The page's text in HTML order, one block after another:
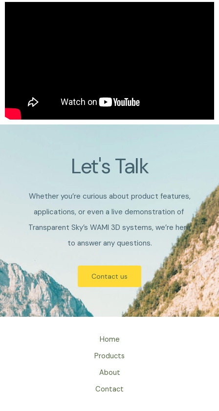
Let's Talk
Whether you’re curious about product features,
applications, or even a live demonstration of
Transparent Sky’s WAMI 3D systems, we’re here
to answer any questions.
Contact us
Home
Products
About
Contact